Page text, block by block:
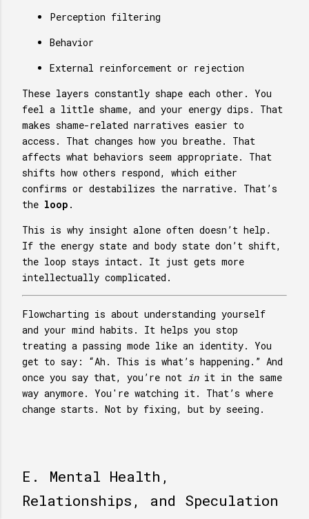
Perception filtering
Behavior
External reinforcement or rejection
These layers constantly shape each other. You
feel a little shame, and your energy dips. That
makes shame-related narratives easier to
access. That changes how you breathe. That
affects what behaviors seem appropriate. That
shifts how others respond, which either
confirms or destabilizes the narrative. That’s
the loop .
This is why insight alone often doesn’t help.
If the energy state and body state don’t shift,
the loop stays intact. It just gets more
intellectually complicated.
Flowcharting is about understanding yourself
and your mind habits. It helps you stop
treating a passing mode like an identity. You
get to say: “Ah. This is what’s happening.” And
once you say that, you’re not
init in the same
way anymore. You're watching it. That’s where
change starts. Not by fixing, but by seeing.
E. Mental Health,
Relationships, and Speculation